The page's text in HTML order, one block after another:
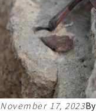
November 17, 2023By